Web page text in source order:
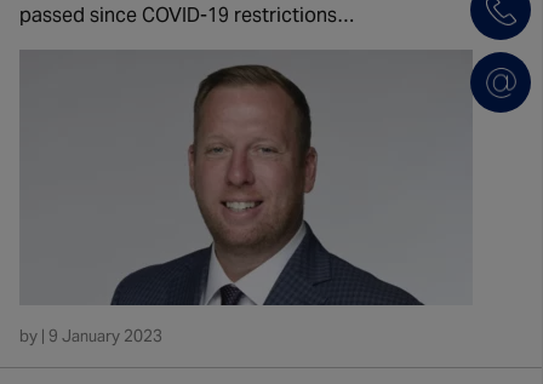
passed since COVID-19 restrictions…
by | 9 January 2023